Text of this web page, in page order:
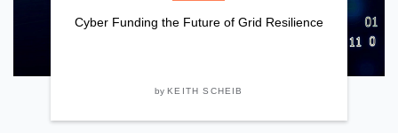
Cyber Funding the Future of Grid Resilience
byKEITH SCHEIB